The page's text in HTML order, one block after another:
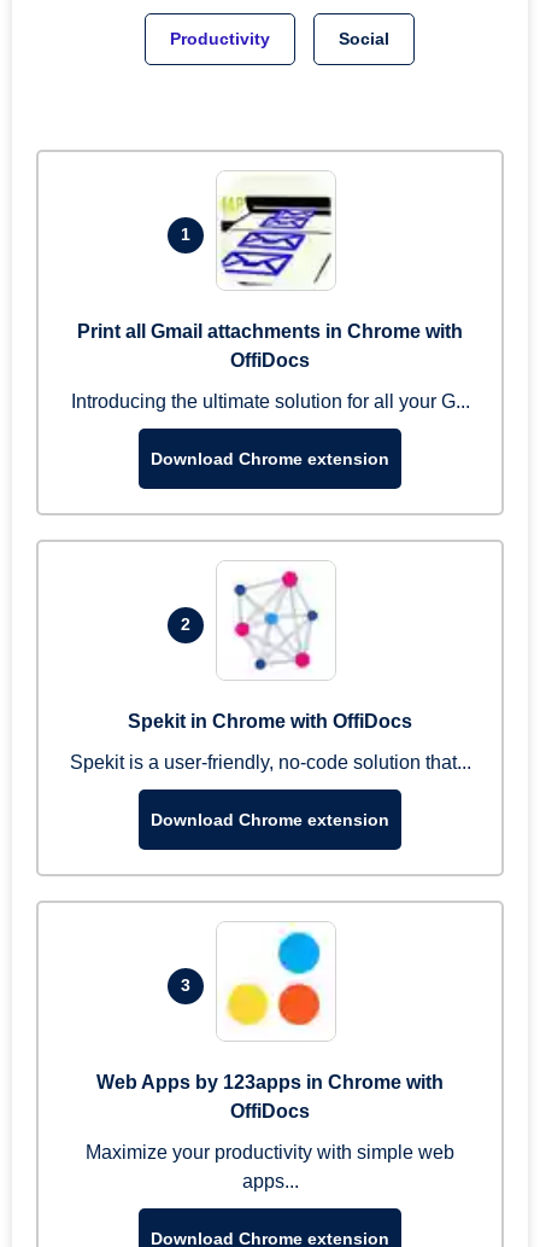
Productivity Social
1
Print all Gmail attachments in Chrome with
OffiDocs
Introducing the ultimate solution for all your G...
Download Chrome extension
2
Spekit in Chrome with OffiDocs
Spekit is a user-friendly, no-code solution that...
Download Chrome extension
3
Web Apps by 123apps in Chrome with
OffiDocs
Maximize your productivity with simple web
apps...
Download Chrome extension